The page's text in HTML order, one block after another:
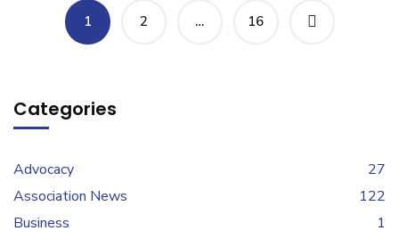
1 2 … 16
Categories
Advocacy
27
Association News
122
Business
1